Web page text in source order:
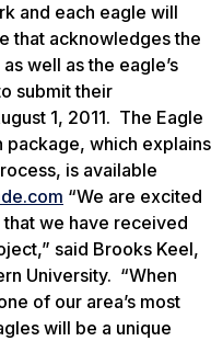
and each eagle will
that acknowledges the
well as the eagle’s
submit their
1, 2011. The Eagle
package, which explains
is available
“We are excited
we have received
said Brooks Keel,
University. “When
of our area’s most
will be a unique